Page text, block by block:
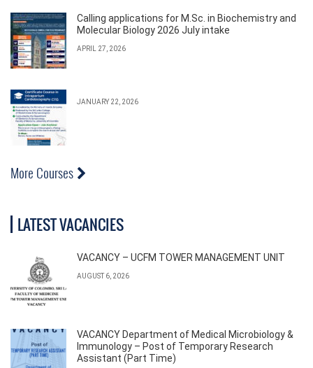
Calling applications for M.Sc. in Biochemistry and
Molecular Biology 2026 July intake
APRIL 27, 2026
JANUARY 22, 2026
More Courses
LATEST VACANCIES
VACANCY – UCFM TOWER MANAGEMENT UNIT
AUGUST 6, 2026
VACANCY Department of Medical Microbiology &
Immunology – Post of Temporary Research
Assistant (Part Time)